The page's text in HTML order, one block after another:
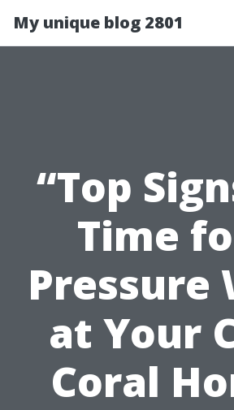
My unique blog 2801
“Top
Time
Pressure
at Your
Coral